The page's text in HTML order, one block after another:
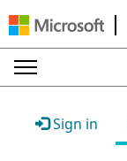
Sign in